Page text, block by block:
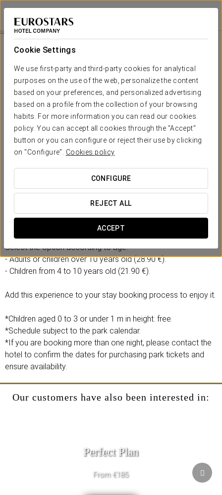
Cookie Settings
We use first-party and third-party cookies for analytical
purposes on the use of the web, personalize the content
based on your preferences, and personalized advertising
based on a profile from the collection of your browsing
habits. For more information you can read our cookies
policy. You can accept all cookies through the "Accept"
button or you can configure or reject their use by clicking
on "Configure". Cookies policy
CONFIGURE
REJECT ALL
ACCEPT
Eurostars Torre Sevilla
SEVILLE
Agua Mágica Ticket
From €21.90
Agua Mágica Ticket
Enjoy a wonderful day at the Agua Mágica theme park.
Includes:
- 1 full-day ticket to the Agua Mágica theme park.
Select the option according to age:
- Adults or children over 10 years old (28.90 €).
- Children from 4 to 10 years old (21.90 €).
Add this experience to your stay booking process to enjoy it.
*Children aged 0 to 3 or under 1 m in height: free.
*Schedule subject to the park calendar.
*If you are booking more than one night, please contact the
hotel to confirm the dates for purchasing park tickets and
ensure availability.
Our customers have also been interested in:
Perfect Plan
From €185